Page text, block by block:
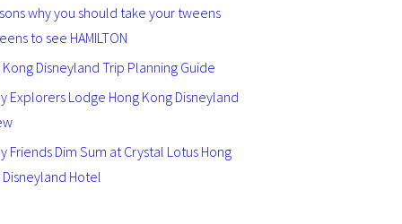
why you should take your tweens
to see HAMILTON
Kong Disneyland Trip Planning Guide
Explorers Lodge Hong Kong Disneyland
Friends Dim Sum at Crystal Lotus Hong
Disneyland Hotel